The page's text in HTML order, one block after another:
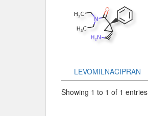
LEVOMILNACIPRAN
Showing 1 to 1 of 1 entries